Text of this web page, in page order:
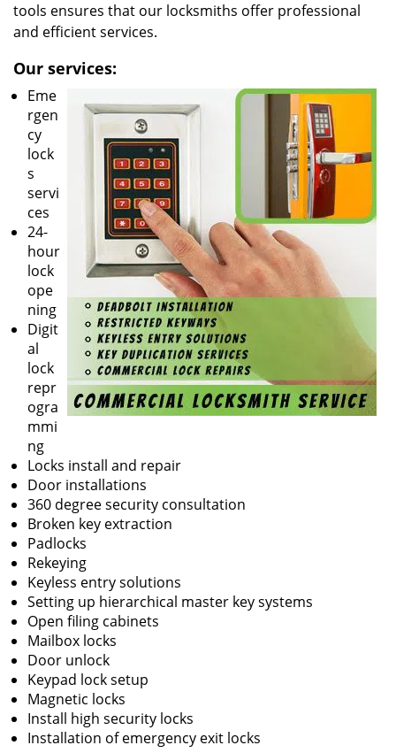
tools ensures that our locksmiths offer professional
and efficient services.
Our services:
Eme
rgen
cy
lock
s
servi
ces
24-
hour
lock
ope
ning
Digit
al
lock
repr
ogra
mmi
ng
Locks install and repair
Door installations
360 degree security consultation
Broken key extraction
Padlocks
Rekeying
Keyless entry solutions
Setting up hierarchical master key systems
Open filing cabinets
Mailbox locks
Door unlock
Keypad lock setup
Magnetic locks
Install high security locks
Installation of emergency exit locks